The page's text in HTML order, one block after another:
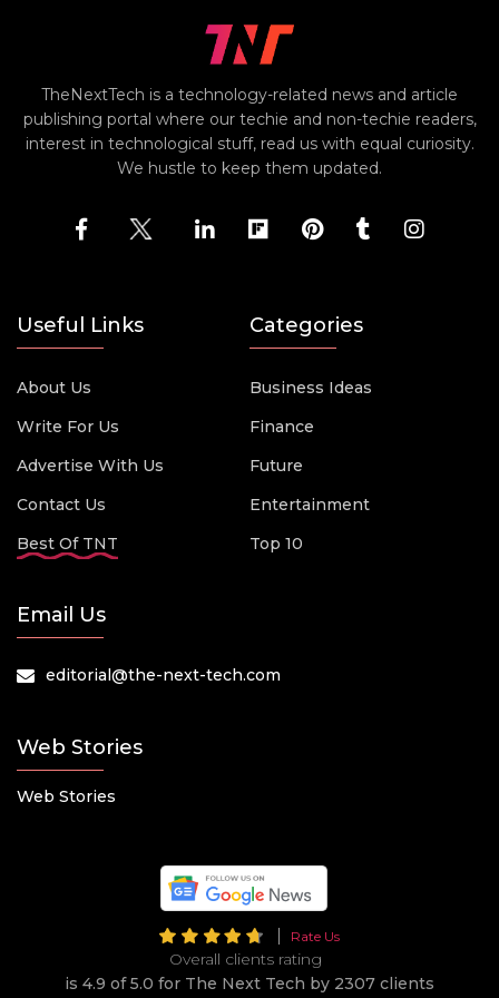
TheNextTech is a technology-related news and article
publishing portal where our techie and non-techie readers,
interest in technological stuff, read us with equal curiosity.
We hustle to keep them updated.
Useful Links
About Us
Write For Us
Advertise With Us
Contact Us
Best Of TNT
Categories
Business Ideas
Finance
Future
Entertainment
Top 10
Email Us
editorial@the-next-tech.com
Web Stories
Web Stories
Rate Us
Overall clients rating
is 4.9 of 5.0 for The Next Tech by 2307 clients